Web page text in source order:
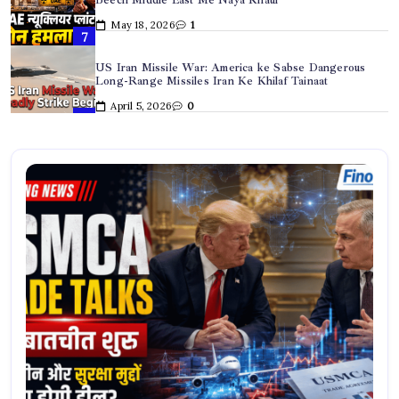
Long-Range Missiles Iran Ke Khilaf Tainaat
April 5, 2026 0
Hyderabad Dowry Suicide Case: Newly Married Techie
Ki Dardnaak Maut
April 2, 2026 0
Dhamki, Oil Prices Record High
March 31, 2026 0
Trump Iran Market Volatility: “If They Pump It, Short
It” – Iran Speaker Ka Bada Bayan
March 31, 2026 0
USMCA Trade Talks: अमेरिका-मैक्सिको व्यापार समझौते पर नई
बातचीत शुरू
May 28, 2026 0